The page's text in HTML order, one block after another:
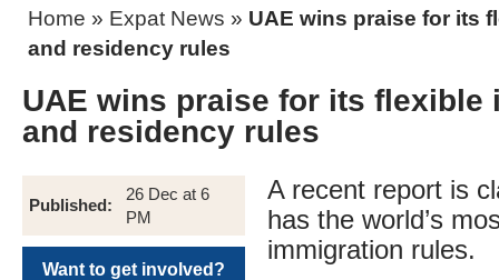
Home » Expat News » UAE wins praise for its
and residency rules
UAE wins praise for its flexible
and residency rules
Published:
26 Dec at 6
PM
Want to get involved?
A recent report is
has the world’s
immigration rules.